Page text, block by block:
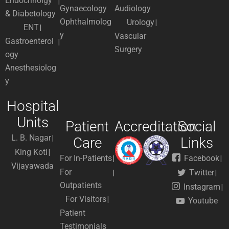
& Diabetology
ENT
Gastroenterol
ogy
Anesthesiolog
y
Gynaecology
Ophthalmolog
y
Audiology
Urology
Vascular
Surgery
Hospital
Units
L. B. Nagar
King Koti
Vijayawada
Patient
Care
For In-Patients
For
Outpatients
For Visitors
Patient
Testimonials
AccreditationSocial
Links
Facebook
Twitter
Instagram
Youtube